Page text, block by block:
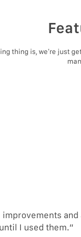
thing is, we’re just
and
I used them.”